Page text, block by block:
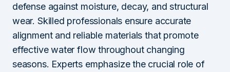
defense against moisture, decay, and structural
wear. Skilled professionals ensure accurate
alignment and reliable materials that promote
effective water flow throughout changing
seasons. Experts emphasize the crucial role of